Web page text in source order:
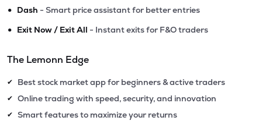
• Dash - Smart price assistant for better entries
• Exit Now / Exit All - Instant exits for F&O traders
The Lemonn Edge
✔ Best stock market app for beginners & active traders
✔ Online trading with speed, security, and innovation
✔ Smart features to maximize your returns